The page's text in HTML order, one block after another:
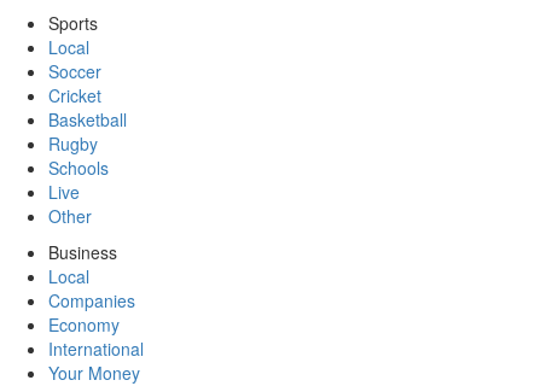
Sports
Local
Soccer
Cricket
Basketball
Rugby
Schools
Live
Other
Business
Local
Companies
Economy
International
Your Money